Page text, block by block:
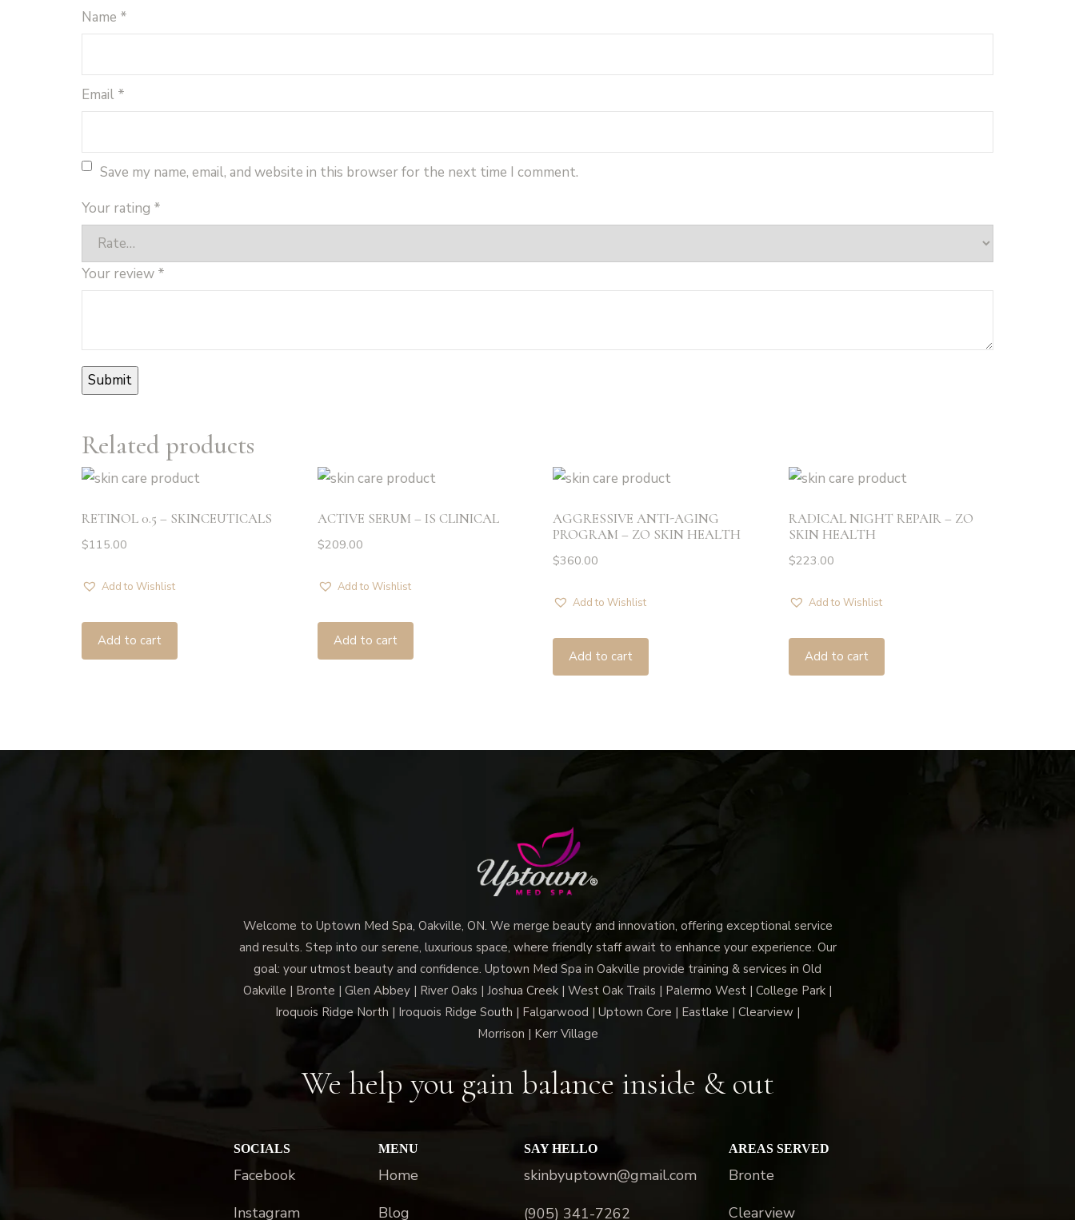
Name *
Email *
Save my name, email, and website in this browser for the next time I comment.
Your rating *
Your review *
Related products
RETINOL 0.5 – SKINCEUTICALS
$115.00
Add to Wishlist
Add to cart
ACTIVE SERUM – IS CLINICAL
$209.00
Add to Wishlist
Add to cart
AGGRESSIVE ANTI-AGING
PROGRAM – ZO SKIN HEALTH
$360.00
Add to Wishlist
Add to cart
RADICAL NIGHT REPAIR – ZO
SKIN HEALTH
$223.00
Add to Wishlist
Add to cart
Welcome to Uptown Med Spa, Oakville, ON. We merge beauty and innovation, offering exceptional service
and results. Step into our serene, luxurious space, where friendly staff await to enhance your experience. Our
goal: your utmost beauty and confidence. Uptown Med Spa in Oakville provide training & services in Old
Oakville | Bronte | Glen Abbey | River Oaks | Joshua Creek | West Oak Trails | Palermo West | College Park |
Iroquois Ridge North | Iroquois Ridge South | Falgarwood | Uptown Core | Eastlake | Clearview |
Morrison | Kerr Village
We help you gain balance inside & out
SOCIALS
Facebook
Instagram
MENU
Home
Blog
SAY HELLO
skinbyuptown@gmail.com
(905) 341-7262
AREAS SERVED
Bronte
Clearview